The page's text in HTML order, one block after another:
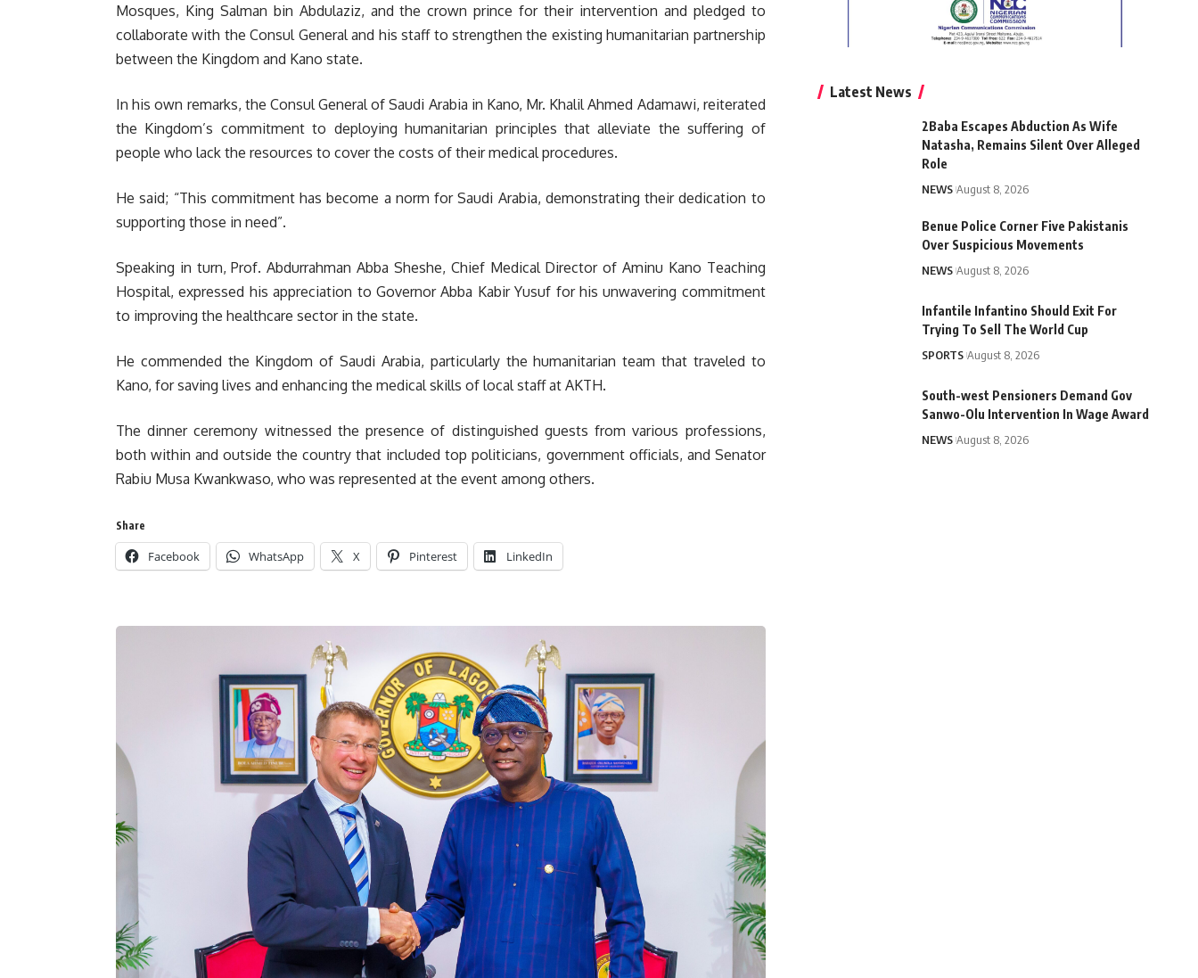
Mosques, King Salman bin Abdulaziz, and the crown prince for their intervention and pledged to
collaborate with the Consul General and his staff to strengthen the existing humanitarian partnership
between the Kingdom and Kano state.
In his own remarks, the Consul General of Saudi Arabia in Kano, Mr. Khalil Ahmed Adamawi, reiterated
the Kingdom’s commitment to deploying humanitarian principles that alleviate the suffering of
people who lack the resources to cover the costs of their medical procedures.
He said; “This commitment has become a norm for Saudi Arabia, demonstrating their dedication to
supporting those in need”.
Speaking in turn, Prof. Abdurrahman Abba Sheshe, Chief Medical Director of Aminu Kano Teaching
Hospital, expressed his appreciation to Governor Abba Kabir Yusuf for his unwavering commitment
to improving the healthcare sector in the state.
He commended the Kingdom of Saudi Arabia, particularly the humanitarian team that traveled to
Kano, for saving lives and enhancing the medical skills of local staff at AKTH.
The dinner ceremony witnessed the presence of distinguished guests from various professions,
both within and outside the country that included top politicians, government officials, and Senator
Rabiu Musa Kwankwaso, who was represented at the event among others.
Share
Facebook WhatsApp X Pinterest LinkedIn
Latest News
2Baba Escapes Abduction As Wife
Natasha, Remains Silent Over Alleged
Role
NEWS August 8, 2026
Benue Police Corner Five Pakistanis
Over Suspicious Movements
NEWS August 8, 2026
Infantile Infantino Should Exit For
Trying To Sell The World Cup
SPORTS August 8, 2026
South-west Pensioners Demand Gov
Sanwo-Olu Intervention In Wage Award
NEWS August 8, 2026